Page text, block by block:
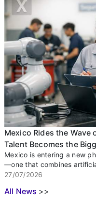
Mexico Rides the Wave
Talent Becomes the
Mexico is entering a new
—one that combines
27/07/2026
All News >>